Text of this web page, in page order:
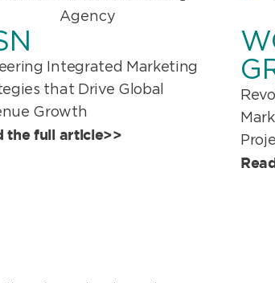
Integrated Marketing
that Drive Global
Growth
the full article>>